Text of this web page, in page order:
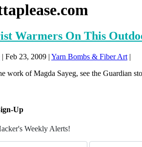
Warmers On This
| Feb 23, 2009 | Yarn Bombs & Fiber Art |
work of Magda Sayeg, see the Guardian
Up
Weekly Alerts!